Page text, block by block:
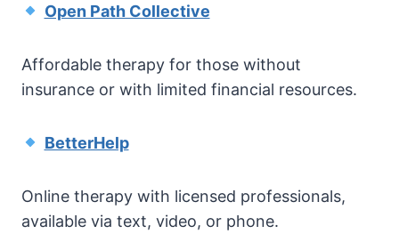
Open Path Collective
Affordable therapy for those without
insurance or with limited financial resources.
BetterHelp
Online therapy with licensed professionals,
available via text, video, or phone.